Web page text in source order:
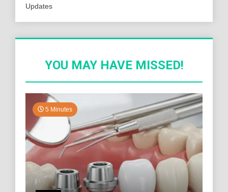
Updates
YOU MAY HAVE MISSED!
5 Minutes